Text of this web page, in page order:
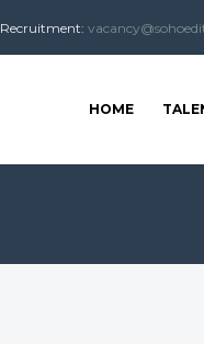
Recruitment:
HOME